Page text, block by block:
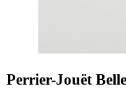
Perrier-Jouët